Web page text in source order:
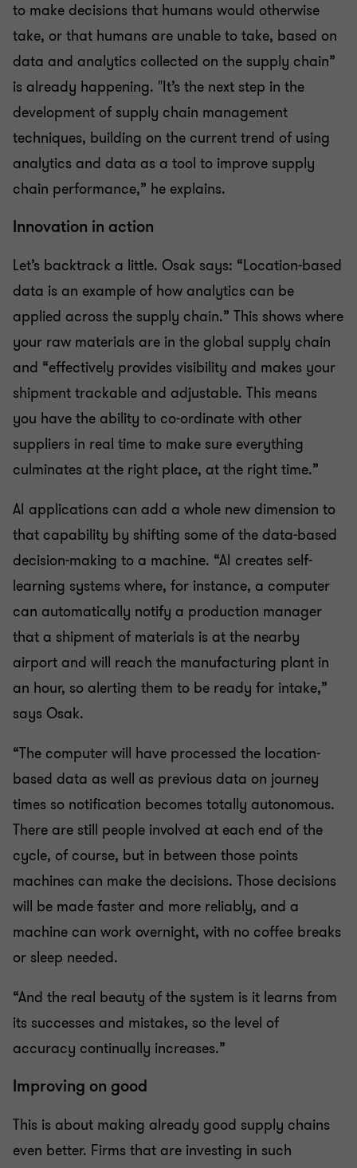
to make decisions that humans would otherwise
take, or that humans are unable to take, based on
data and analytics collected on the supply chain”
is already happening. "It’s the next step in the
development of supply chain management
techniques, building on the current trend of using
analytics and data as a tool to improve supply
chain performance,” he explains.
Innovation in action
Let’s backtrack a little. Osak says: “Location-based
data is an example of how analytics can be
applied across the supply chain.” This shows where
your raw materials are in the global supply chain
and “effectively provides visibility and makes your
shipment trackable and adjustable. This means
you have the ability to co-ordinate with other
suppliers in real time to make sure everything
culminates at the right place, at the right time.”
AI applications can add a whole new dimension to
that capability by shifting some of the data-based
decision-making to a machine. “AI creates self-
learning systems where, for instance, a computer
can automatically notify a production manager
that a shipment of materials is at the nearby
airport and will reach the manufacturing plant in
an hour, so alerting them to be ready for intake,”
says Osak.
“The computer will have processed the location-
based data as well as previous data on journey
times so notification becomes totally autonomous.
There are still people involved at each end of the
cycle, of course, but in between those points
machines can make the decisions. Those decisions
will be made faster and more reliably, and a
machine can work overnight, with no coffee breaks
or sleep needed.
“And the real beauty of the system is it learns from
its successes and mistakes, so the level of
accuracy continually increases.”
Improving on good
This is about making already good supply chains
even better. Firms that are investing in such